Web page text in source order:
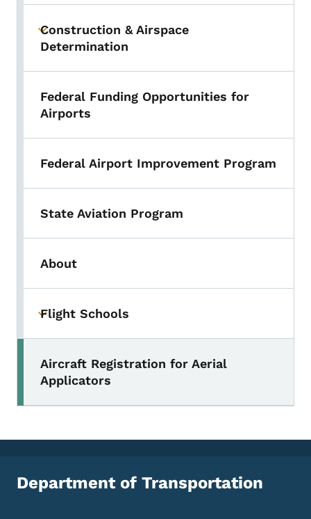
Toggle submenu
Construction & Airspace
Determination
Federal Funding Opportunities for
Airports
Federal Airport Improvement Program
State Aviation Program
About
Toggle submenu
Flight Schools
Aircraft Registration for Aerial
Applicators
Department of Transportation